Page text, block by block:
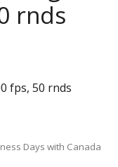
rnds
fps, 50 rnds
Days with Canada